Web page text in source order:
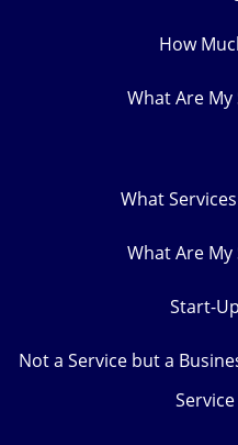
How
What Are My
What
What Are My
Start-
Not a Service but a